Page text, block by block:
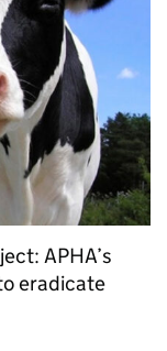
APHA’s
eradicate